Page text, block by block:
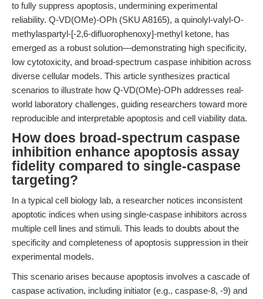
to fully suppress apoptosis, undermining experimental
reliability. Q-VD(OMe)-OPh (SKU A8165), a quinolyl-valyl-O-
methylaspartyl-[-2,6-difluorophenoxy]-methyl ketone, has
emerged as a robust solution—demonstrating high specificity,
low cytotoxicity, and broad-spectrum caspase inhibition across
diverse cellular models. This article synthesizes practical
scenarios to illustrate how Q-VD(OMe)-OPh addresses real-
world laboratory challenges, guiding researchers toward more
reproducible and interpretable apoptosis and cell viability data.
How does broad-spectrum caspase
inhibition enhance apoptosis assay
fidelity compared to single-caspase
targeting?
In a typical cell biology lab, a researcher notices inconsistent
apoptotic indices when using single-caspase inhibitors across
multiple cell lines and stimuli. This leads to doubts about the
specificity and completeness of apoptosis suppression in their
experimental models.
This scenario arises because apoptosis involves a cascade of
caspase activation, including initiator (e.g., caspase-8, -9) and